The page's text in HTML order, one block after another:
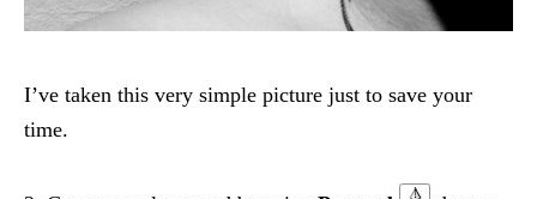
I’ve taken this very simple picture just to save your
time.